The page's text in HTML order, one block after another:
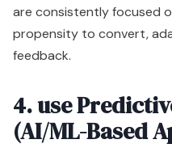
are consistently focused
propensity to convert,
feedback.
4. use
(AI/ML-Based